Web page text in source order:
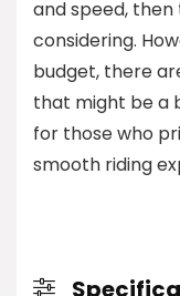
and speed,
considering.
budget, there
that might be a
for those who
smooth riding